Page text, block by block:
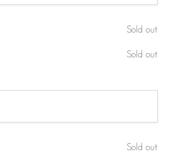
Sold out
Sold out
Sold out